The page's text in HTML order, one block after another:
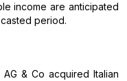
income are anticipated
period.
AG & Co acquired Italian